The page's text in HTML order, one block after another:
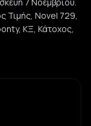
Τιμής, Novel 729,
ΚΞ, Κάτοχος,